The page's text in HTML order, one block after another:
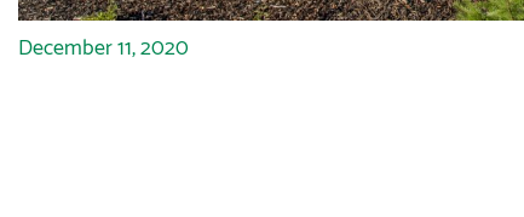
December 11, 2020